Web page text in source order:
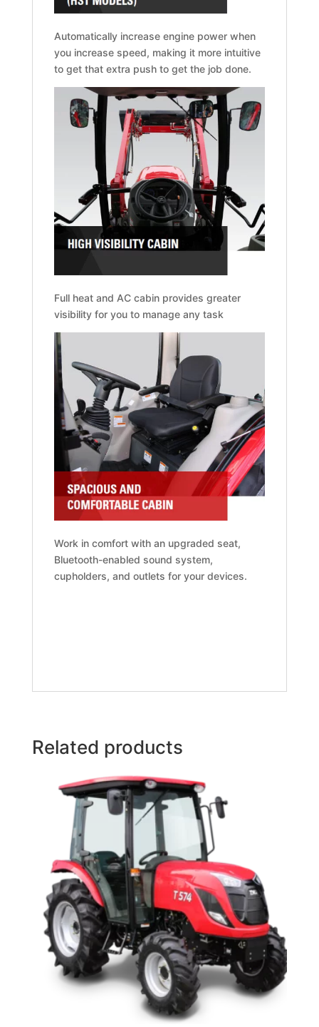
Automatically increase engine power when
you increase speed, making it more intuitive
to get that extra push to get the job done.
Full heat and AC cabin provides greater
visibility for you to manage any task
Work in comfort with an upgraded seat,
Bluetooth-enabled sound system,
cupholders, and outlets for your devices.
Related products